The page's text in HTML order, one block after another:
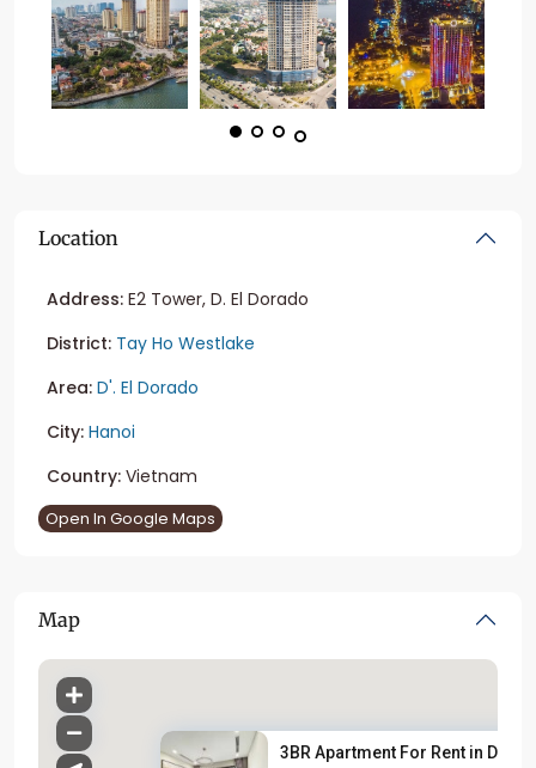
Location
Address: E2 Tower, D. El Dorado
District: Tay Ho Westlake
Area: D'. El Dorado
City: Hanoi
Country: Vietnam
Open In Google Maps
Map
3BR Apartment For Rent in D’. ...